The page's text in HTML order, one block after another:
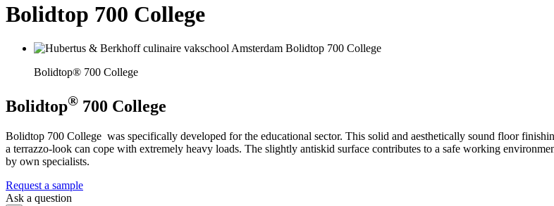
Bolidtop 700 College
Bolidtop® 700 College
Bolidtop® 700 College
Bolidtop 700 College was specifically developed for the educational sector. This solid and aesthetically sound floor
a terrazzo-look can cope with extremely heavy loads. The slightly antiskid surface contributes to a safe working
by own specialists.
Request a sample
Ask a question